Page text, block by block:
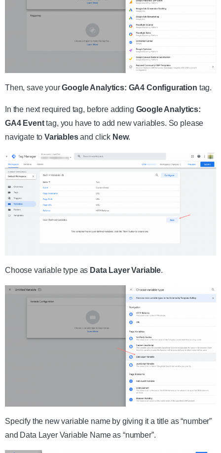
Then, save yourGoogle Analytics: GA4 Configuration tag.
In the next required tag, before adding Google Analytics:
GA4 Eventtag, you have to add new variables. So please
navigate toVariablesand click New.
Choose variable type as Data Layer Variable.
Specify the new variable name by giving it a title as “number”
and Data Layer Variable Name as “number”.